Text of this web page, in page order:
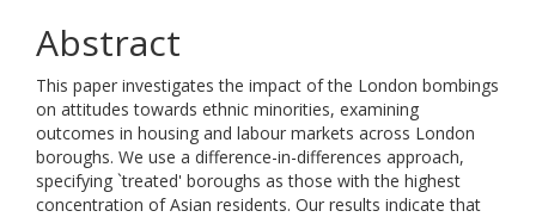
Abstract
This paper investigates the impact of the London bombings
on attitudes towards ethnic minorities, examining
outcomes in housing and labour markets across London
boroughs. We use a difference-in-differences approach,
specifying `treated' boroughs as those with the highest
concentration of Asian residents. Our results indicate that